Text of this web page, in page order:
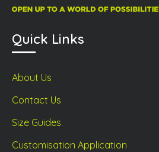
Quick Links
About Us
Contact Us
Size Guides
Customisation Application